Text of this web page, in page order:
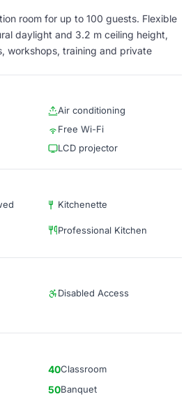
room for up to 100 guests. Flexible
daylight and 3.2 m ceiling height,
workshops, training and private
Air conditioning
Free Wi-Fi
LCD projector
Kitchenette
Professional Kitchen
Disabled Access
40Classroom
50Banquet